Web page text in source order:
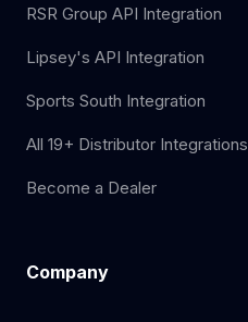
RSR Group API Integration
Lipsey's API Integration
Sports South Integration
All 19+ Distributor Integrations
Become a Dealer
Company